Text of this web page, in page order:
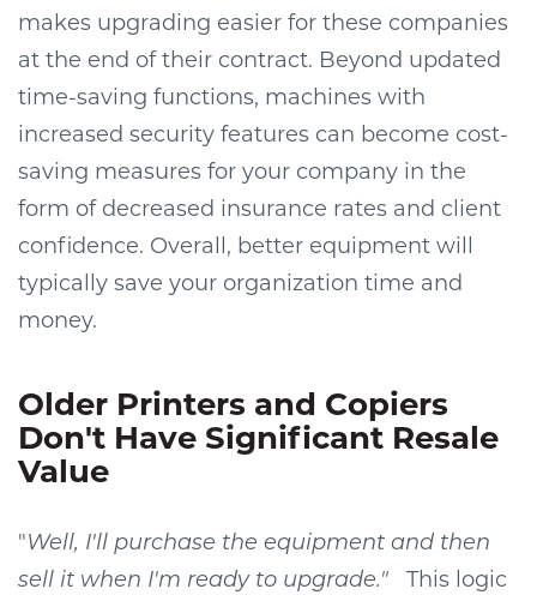
makes upgrading easier for these companies
at the end of their contract. Beyond updated
time-saving functions, machines with
increased security features can become cost-
saving measures for your company in the
form of decreased insurance rates and client
confidence. Overall, better equipment will
typically save your organization time and
money.
Older Printers and Copiers
Don't Have Significant Resale
Value
"Well, I'll purchase the equipment and then
sell it when I'm ready to upgrade."
This logic